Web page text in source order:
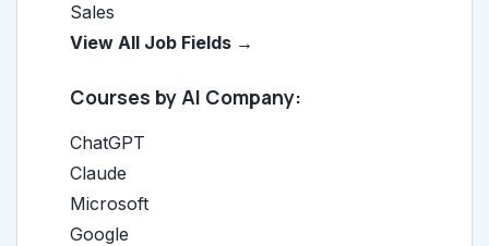
Sales
View All Job Fields →
Courses by AI Company:
ChatGPT
Claude
Microsoft
Google